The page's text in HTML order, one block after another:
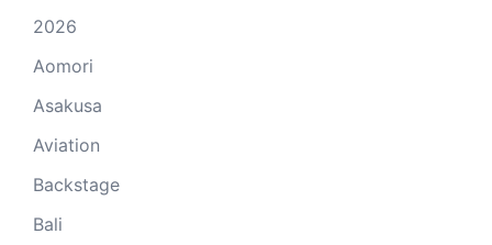
2026
Aomori
Asakusa
Aviation
Backstage
Bali